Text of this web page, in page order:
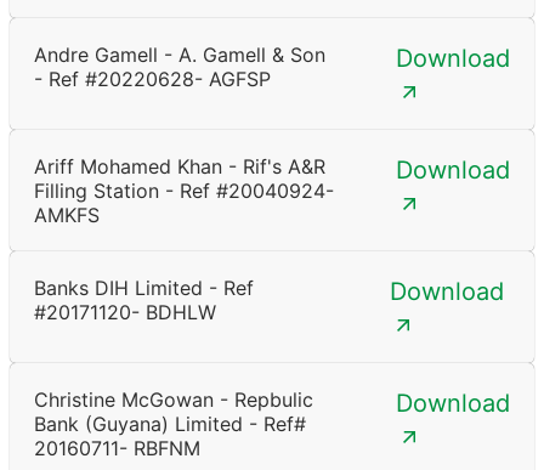
Andre Gamell - A. Gamell & Son
- Ref #20220628- AGFSP
Download
Ariff Mohamed Khan - Rif's A&R
Filling Station - Ref #20040924-
AMKFS
Download
Banks DIH Limited - Ref
#20171120- BDHLW
Download
Christine McGowan - Repbulic
Bank (Guyana) Limited - Ref#
20160711- RBFNM
Download